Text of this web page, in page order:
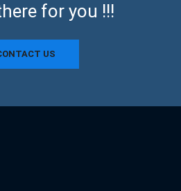
for you !!!
US